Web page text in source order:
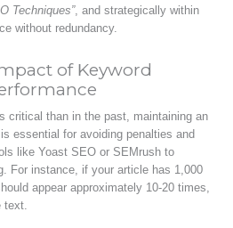
Techniques”, and strategically within
without redundancy.
of Keyword
critical than in the past, maintaining an
essential for avoiding penalties and
like Yoast SEO or SEMrush to
For instance, if your article has 1,000
appear approximately 10-20 times,